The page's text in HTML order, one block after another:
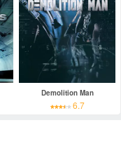
Demolition Man
6.7